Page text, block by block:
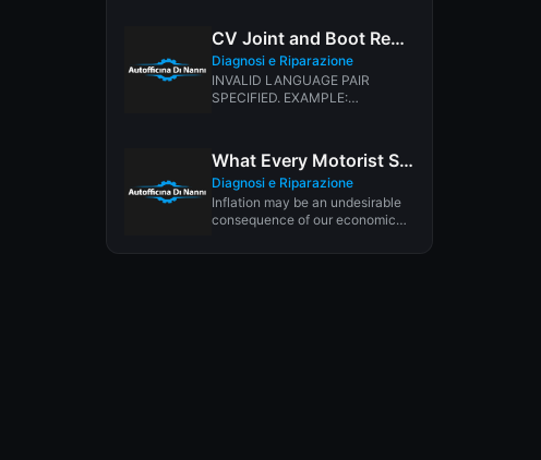
CV Joint and Boot Repair
Diagnosi e Riparazione
INVALID LANGUAGE PAIR
SPECIFIED. EXAMPLE:
ZH-CN. ALMOST...
What Every Motorist Should Know About Tire Inflation
Diagnosi e Riparazione
Inflation may be an undesirable
consequence of our economic